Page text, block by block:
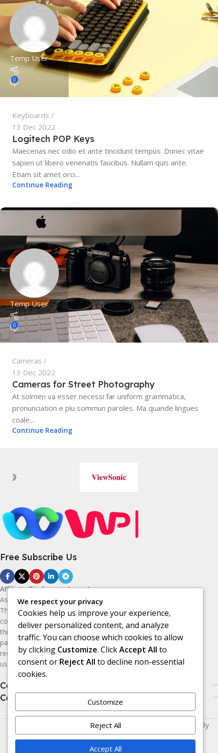
Temp User
0
Keyboards
13 Dec 2022
Logitech POP Keys
Maecenas nec odio et ante tincidunt tempus. Donec vitae
sapien ut libero venenatis faucibus. Nullam quis ante.
Etiam sit amet orci...
Continue Reading
Temp User
0
Cameras
13 Dec 2022
Cameras for Street Photography
At solmen va esser necessi far uniform grammatica,
pronunciation e plu sommun paroles. Ma quande lingues
coale...
Continue Reading
Free Subscribe Us
Affiliate Disclosure:As an Amazon
Associate, I earn from qualifying purchases.
This means I may receive a small
commission if you purchase products
through the Amazon affiliate links on this
page, at no additional cost to you. I only
recommend products I believe may be
useful or valuable to my audience.
Categories
Categories
for You | © Copyright 2026 | Powered By
Era24UK.
We respect your privacy
Cookies help us improve your experience,
deliver personalized content, and analyze
traffic. You can choose which cookies to allow
by clicking Customize. ClickAccept All to
consent or Reject All to decline non-essential
cookies.
Customize
Reject All
Accept All